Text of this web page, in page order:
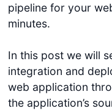
pipeline for your
minutes.
In this post we will
integration and
web application
the application’s